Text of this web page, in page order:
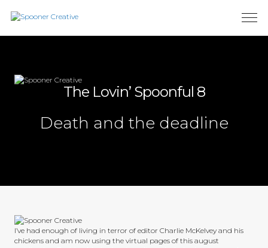
The Lovin’ Spoonful 8
Death and the deadline
I’ve had enough of living in terror of editor Charlie McKelvey and his
chickens and am now using the virtual pages of this august